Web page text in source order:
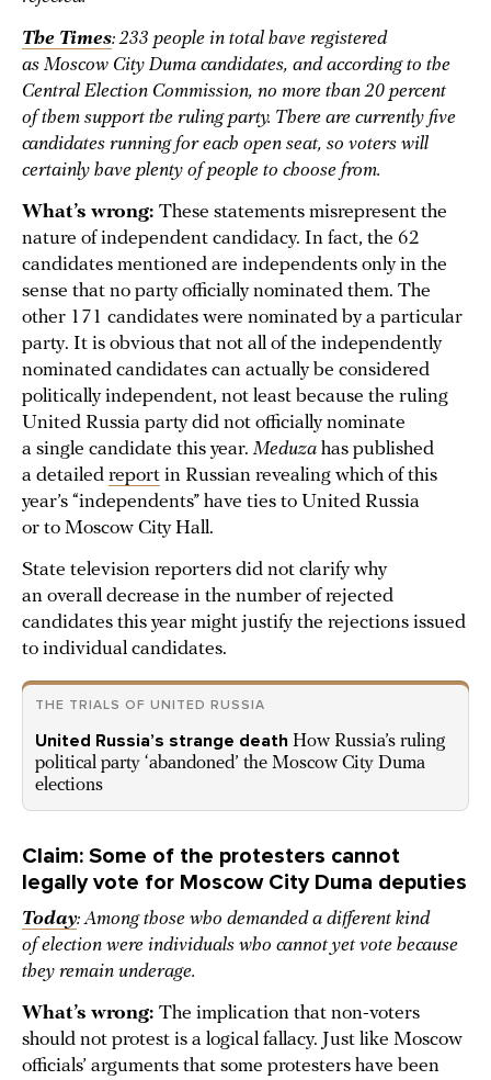
The Times: 233 people in total have registered
as Moscow City Duma candidates, and according to the
Central Election Commission, no more than 20 percent
of them support the ruling party. There are currently five
candidates running for each open seat, so voters will
certainly have plenty of people to choose from.
What’s wrong: These statements misrepresent the
nature of independent candidacy. In fact, the 62
candidates mentioned are independents only in the
sense that no party officially nominated them. The
other 171 candidates were nominated by a particular
party. It is obvious that not all of the independently
nominated candidates can actually be considered
politically independent, not least because the ruling
United Russia party did not officially nominate
a single candidate this year. Meduza has published
a detailed report in Russian revealing which of this
year’s “independents” have ties to United Russia
or to Moscow City Hall.
State television reporters did not clarify why
an overall decrease in the number of rejected
candidates this year might justify the rejections issued
to individual candidates.
THE TRIALS OF UNITED RUSSIA
United Russia’s strange death How Russia’s ruling
political party ‘abandoned’ the Moscow City Duma
elections
Claim: Some of the protesters cannot
legally vote for Moscow City Duma deputies
Today: Among those who demanded a different kind
of election were individuals who cannot yet vote because
they remain underage.
What’s wrong: The implication that non-voters
should not protest is a logical fallacy. Just like Moscow
officials’ arguments that some protesters have been